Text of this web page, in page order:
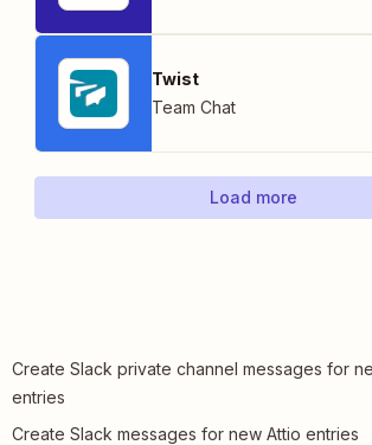
Twist
Team Chat
Load more
Create Slack private channel messages for
entries
Create Slack messages for new Attio entries